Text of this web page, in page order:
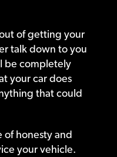
of getting your
talk down to you
be completely
your car does
that could
of honesty and
your vehicle.